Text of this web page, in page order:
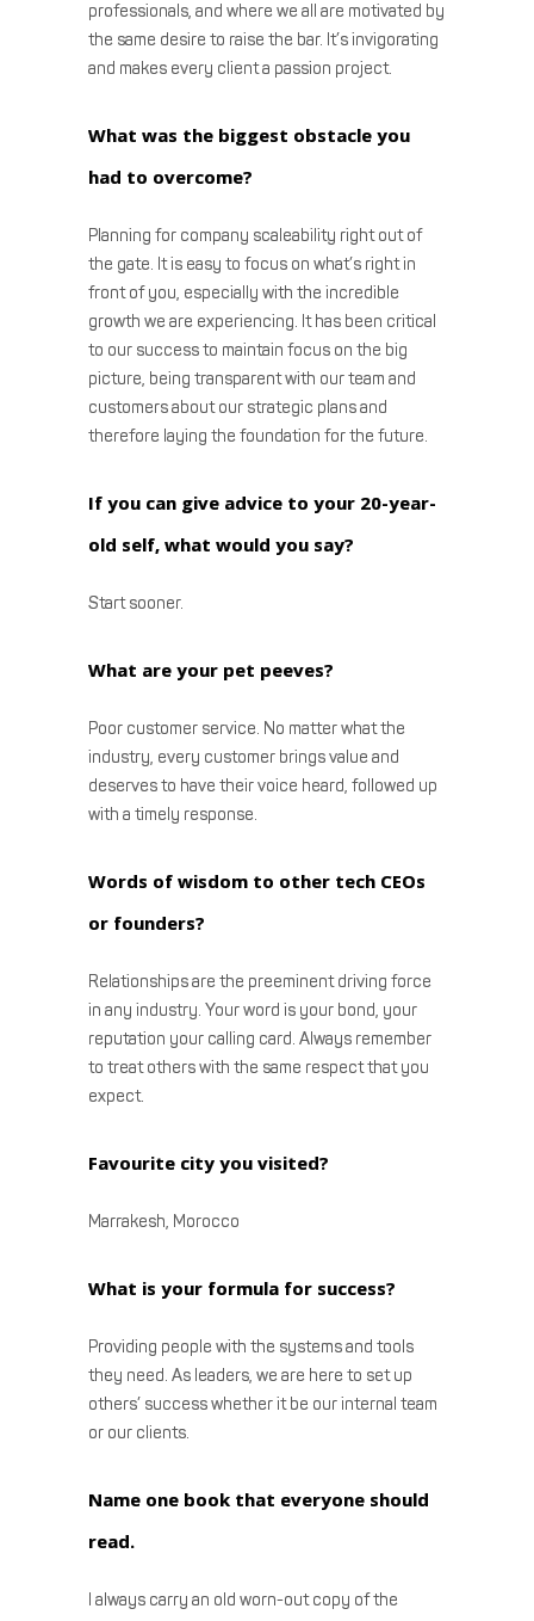
professionals, and where we all are motivated by
the same desire to raise the bar. It’s invigorating
and makes every client a passion project.
What was the biggest obstacle you
had to overcome?
Planning for company scaleability right out of
the gate. It is easy to focus on what’s right in
front of you, especially with the incredible
growth we are experiencing. It has been critical
to our success to maintain focus on the big
picture, being transparent with our team and
customers about our strategic plans and
therefore laying the foundation for the future.
If you can give advice to your 20-year-
old self, what would you say?
Start sooner.
What are your pet peeves?
Poor customer service. No matter what the
industry, every customer brings value and
deserves to have their voice heard, followed up
with a timely response.
Words of wisdom to other tech CEOs
or founders?
Relationships are the preeminent driving force
in any industry. Your word is your bond, your
reputation your calling card. Always remember
to treat others with the same respect that you
expect.
Favourite city you visited?
Marrakesh, Morocco
What is your formula for success?
Providing people with the systems and tools
they need. As leaders, we are here to set up
others’ success whether it be our internal team
or our clients.
Name one book that everyone should
read.
I always carry an old worn-out copy of the